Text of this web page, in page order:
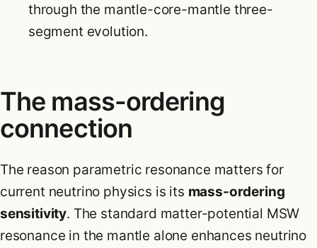
through the mantle-core-mantle three-
segment evolution.
The mass-ordering
connection
The reason parametric resonance matters for
current neutrino physics is its mass-ordering
sensitivity. The standard matter-potential MSW
resonance in the mantle alone enhances neutrino